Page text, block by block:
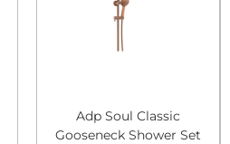
Adp Soul Classic
Gooseneck Shower Set